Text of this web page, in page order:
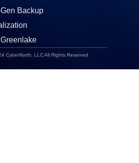
Backup
CyberNorth, LLC All Rights Reserved